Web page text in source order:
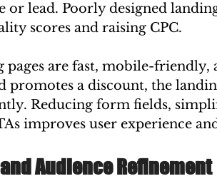
or lead. Poorly designed
scores and raising CPC.
are fast, mobile-friendly,
promotes a discount, the
Reducing form fields,
improves user experience
Audience Refinement